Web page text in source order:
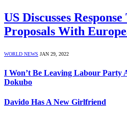
US Discusses
Proposals With
WORLD NEWS JAN 29, 2022
I Won’t Be Leaving Labour Party
Dokubo
Davido Has A New Girlfriend